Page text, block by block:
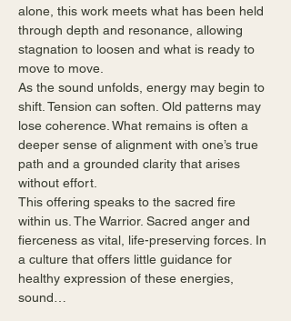
alone, this work meets what has been held
through depth and resonance, allowing
stagnation to loosen and what is ready to
move to move.
As the sound unfolds, energy may begin to
shift. Tension can soften. Old patterns may
lose coherence. What remains is often a
deeper sense of alignment with one’s true
path and a grounded clarity that arises
without effort.
This offering speaks to the sacred fire
within us. The Warrior. Sacred anger and
fierceness as vital, life-preserving forces. In
a culture that offers little guidance for
healthy expression of these energies,
sound…